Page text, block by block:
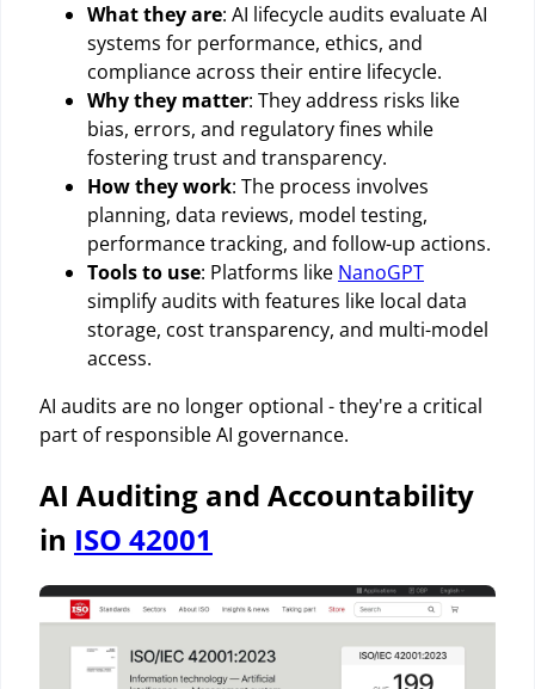
What they are: AI lifecycle audits evaluate AI
systems for performance, ethics, and
compliance across their entire lifecycle.
Why they matter: They address risks like
bias, errors, and regulatory fines while
fostering trust and transparency.
How they work: The process involves
planning, data reviews, model testing,
performance tracking, and follow-up actions.
Tools to use: Platforms like NanoGPT
simplify audits with features like local data
storage, cost transparency, and multi-model
access.
AI audits are no longer optional - they're a critical
part of responsible AI governance.
AI Auditing and Accountability
in ISO 42001